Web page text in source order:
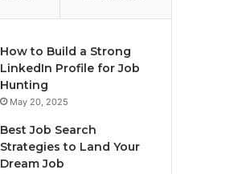
How to Build a Strong
LinkedIn Profile for Job
Hunting
May 20, 2025
Best Job Search
Strategies to Land Your
Dream Job